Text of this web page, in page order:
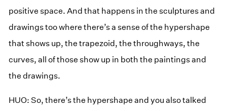
positive space. And that happens in the sculptures and
drawings too where there’s a sense of the hypershape
that shows up, the trapezoid, the throughways, the
curves, all of those show up in both the paintings and
the drawings.
HUO: So, there’s the hypershape and you also talked